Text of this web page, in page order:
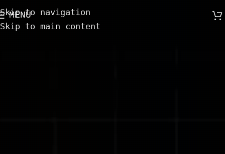
Skip to navigation
Skip to main content
MENU